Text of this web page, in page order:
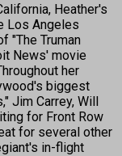
Heather's
Los Angeles
"The Truman
News' movie
her
biggest
Jim Carrey, Will
for Front Row
for several other
in-flight